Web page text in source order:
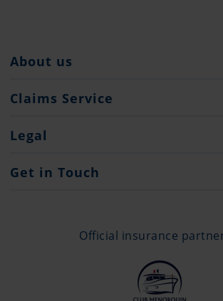
About us
Pantaenius Group
Press
Claims Service
What to do...
Legal
Imprint
Get in Touch
info@monaco.pantaenius.com
Official insurance